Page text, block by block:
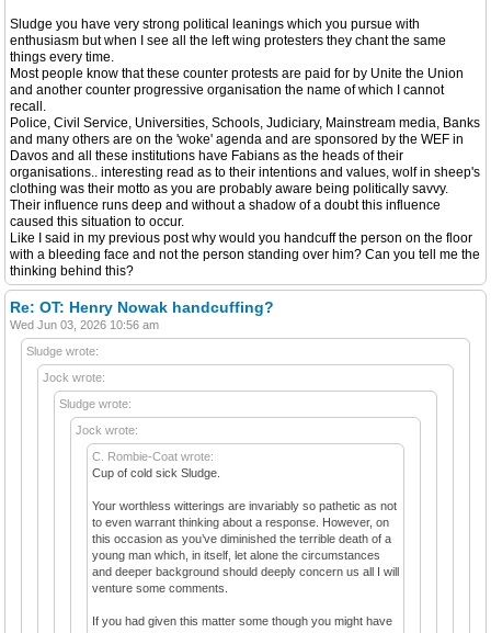
Sludge you have very strong political leanings which you pursue with
enthusiasm but when I see all the left wing protesters they chant the same
things every time.
Most people know that these counter protests are paid for by Unite the Union
and another counter progressive organisation the name of which I cannot
recall.
Police, Civil Service, Universities, Schools, Judiciary, Mainstream media, Banks
and many others are on the 'woke' agenda and are sponsored by the WEF in
Davos and all these institutions have Fabians as the heads of their
organisations.. interesting read as to their intentions and values, wolf in sheep's
clothing was their motto as you are probably aware being politically savvy.
Their influence runs deep and without a shadow of a doubt this influence
caused this situation to occur.
Like I said in my previous post why would you handcuff the person on the floor
with a bleeding face and not the person standing over him? Can you tell me the
thinking behind this?
Re: OT: Henry Nowak handcuffing?
Wed Jun 03, 2026 10:56 am
Sludge wrote:
Jock wrote:
Sludge wrote:
Jock wrote:
C. Rombie-Coat wrote:
Cup of cold sick Sludge.
Your worthless witterings are invariably so pathetic as not
to even warrant thinking about a response. However, on
this occasion as you’ve diminished the terrible death of a
young man which, in itself, let alone the circumstances
and deeper background should deeply concern us all I will
venture some comments.
If you had given this matter some though you might have